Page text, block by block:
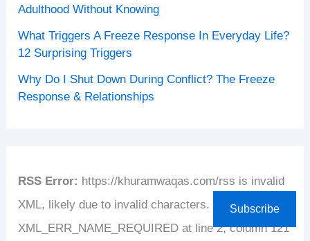
Adulthood Without Knowing
What Triggers A Freeze Response In Everyday Life?
12 Surprising Triggers
Why Do I Shut Down During Conflict? The Freeze
Response & Relationships
RSS Error: https://khuramwaqas.com/rss is invalid
XML, likely due to invalid characters. XML error:
XML_ERR_NAME_REQUIRED at line 2, column 121
Subscribe